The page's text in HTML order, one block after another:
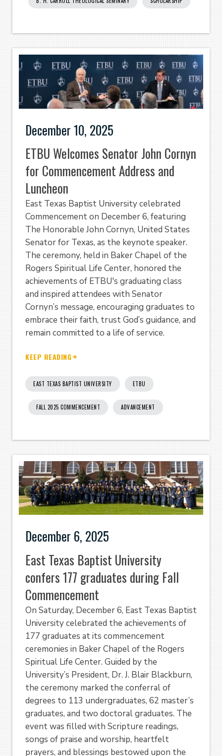
December 10, 2025
ETBU Welcomes Senator John Cornyn
for Commencement Address and
Luncheon
East Texas Baptist University celebrated
Commencement on December 6, featuring
The Honorable John Cornyn, United States
Senator for Texas, as the keynote speaker.
The ceremony, held in Baker Chapel of the
Rogers Spiritual Life Center, honored the
achievements of ETBU's graduating class
and inspired attendees with Senator
Cornyn’s message, encouraging graduates to
embrace their faith, trust God’s guidance, and
remain committed to a life of service.
KEEP READING
EAST TEXAS BAPTIST UNIVERSITY ETBU
FALL 2025 COMMENCEMENT ADVANCEMENT
December 6, 2025
East Texas Baptist University
confers 177 graduates during Fall
Commencement
On Saturday, December 6, East Texas Baptist
University celebrated the achievements of
177 graduates at its commencement
ceremonies in Baker Chapel of the Rogers
Spiritual Life Center. Guided by the
University’s President, Dr. J. Blair Blackburn,
the ceremony marked the conferral of
degrees to 113 undergraduates, 62 master’s
graduates, and two doctoral graduates. The
event was filled with Scripture readings,
songs of praise and worship, heartfelt
prayers, and blessings bestowed upon the